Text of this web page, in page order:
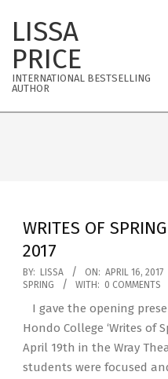
content
LISSA
PRICE
INTERNATIONAL BESTSELLING
AUTHOR
WRITES OF
2017
2017-
04-
16
BY: LISSA ON: APRIL 16, 2017
SPRING
WITH: 0 COMMENTS
I gave the opening
Hondo College ‘Writes of
April 19th in the Wray
students were focused